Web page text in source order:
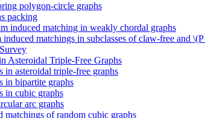
polygon-circle graphs
packing
induced matching in weakly chordal graphs
matchings in subclasses of claw-free and
Asteroidal Triple-Free Graphs
in asteroidal triple-free graphs
in bipartite graphs
in cubic graphs
arc graphs
matchings of random cubic graphs